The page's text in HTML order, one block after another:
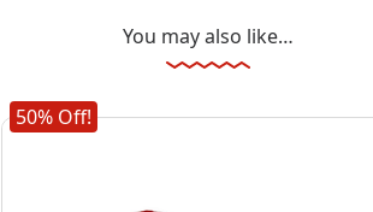
You may also like…
50% Off!